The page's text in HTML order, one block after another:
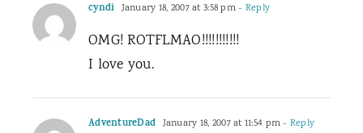
cyndi January 18, 2007 at 3:58 pm- Reply
OMG! ROTFLMAO!!!!!!!!!!!
I love you.
AdventureDad January 18, 2007 at 11:54 pm- Reply